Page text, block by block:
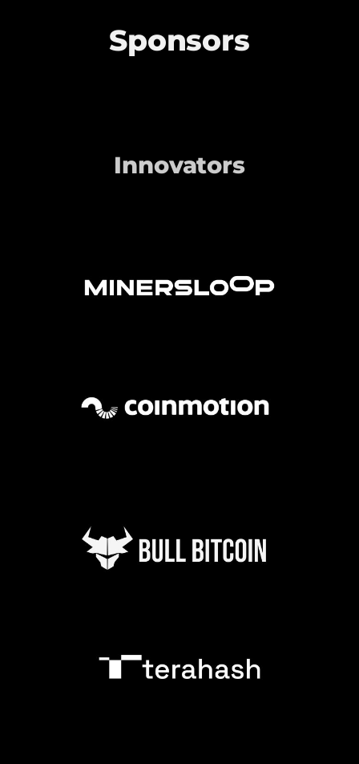
Sponsors
Innovators